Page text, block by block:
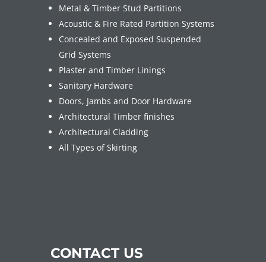
Metal & Timber Stud Partitions
Acoustic & Fire Rated Partition Systems
Concealed and Exposed Suspended
Grid Systems
Plaster and Timber Linings
Sanitary Hardware
Doors, Jambs and Door Hardware
Architectural Timber finishes
Architectural Cladding
All Types of Skirting
CONTACT US